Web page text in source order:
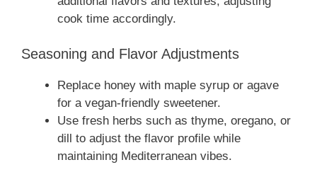
cook time accordingly.
Seasoning and Flavor Adjustments
Replace honey with maple syrup or agave
for a vegan-friendly sweetener.
Use fresh herbs such as thyme, oregano, or
dill to adjust the flavor profile while
maintaining Mediterranean vibes.